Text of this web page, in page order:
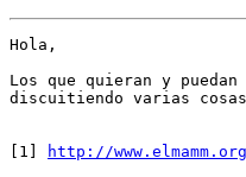
Hola,
Los que quieran y
discuitiendo varias
[1]
http://